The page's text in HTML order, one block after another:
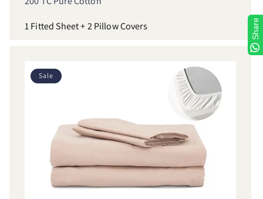
1 Fitted Sheet + 2 Pillow Covers
Sale
Share